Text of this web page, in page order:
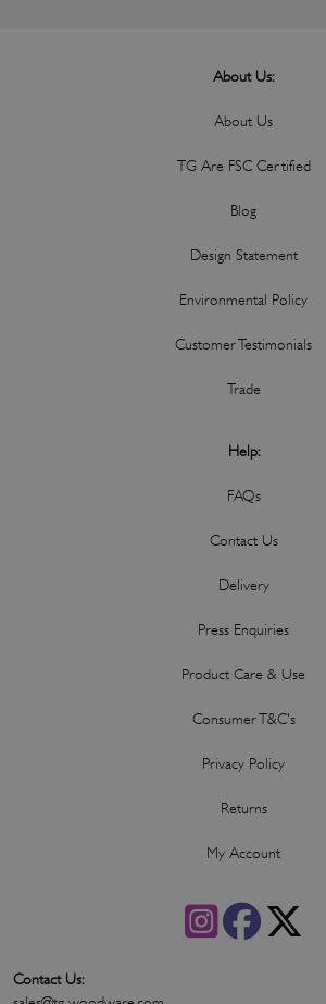
About Us:
About Us
TG Are FSC Certified
Blog
Design Statement
Environmental Policy
Customer Testimonials
Trade
Help:
FAQs
Contact Us
Delivery
Press Enquiries
Product Care & Use
Consumer T&C's
Privacy Policy
Returns
My Account
Contact Us: